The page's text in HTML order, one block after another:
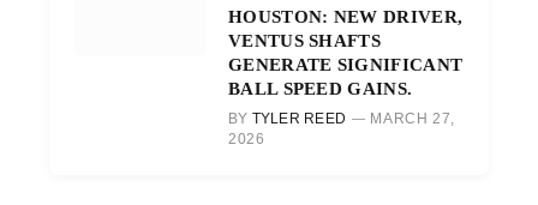
HOUSTON: NEW DRIVER,
VENTUS SHAFTS
GENERATE SIGNIFICANT
BALL SPEED GAINS.
BY TYLER REED
MARCH 27,
2026